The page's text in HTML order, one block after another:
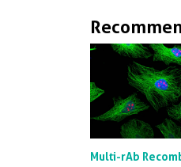
Multi-rAb